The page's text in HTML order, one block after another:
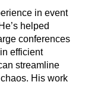
in event
helped
conferences
efficient
streamline
His work